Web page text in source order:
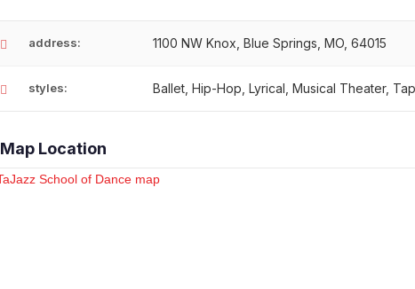
address: 1100 NW Knox, Blue Springs, MO, 64015
styles: Ballet, Hip-Hop, Lyrical, Musical Theater, Tap,
Map Location